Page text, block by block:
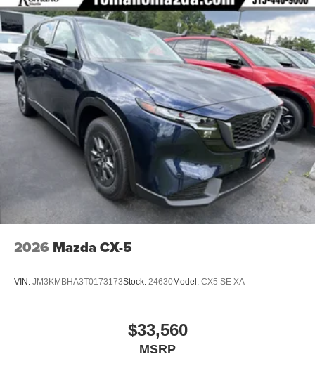
2026 Mazda CX-5
VIN: JM3KMBHA3T0173173Stock: 24630Model: CX5 SE XA
$33,560
MSRP